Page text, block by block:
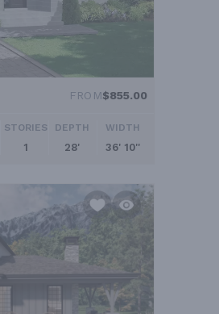
FROM$855.00
STORIES
1
DEPTH
28'
WIDTH
36' 10''